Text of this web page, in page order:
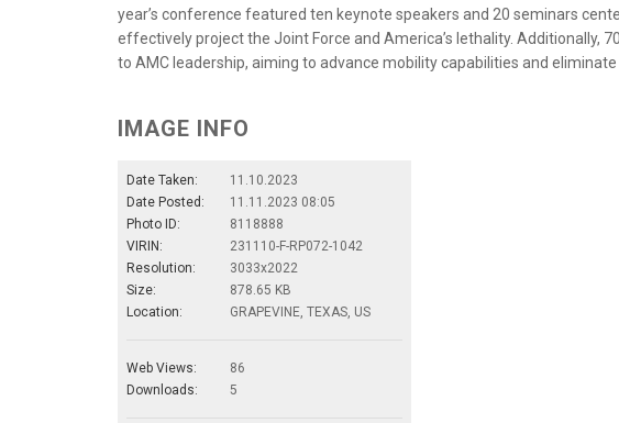
year’s conference featured ten keynote speakers and 20 seminars
effectively project the Joint Force and America’s lethality. Additionally,
to AMC leadership, aiming to advance mobility capabilities and eliminate
IMAGE INFO
Date Taken:
11.10.2023
Date Posted:
11.11.2023 08:05
Photo ID:
8118888
VIRIN:
231110-F-RP072-1042
Resolution:
3033x2022
Size:
878.65 KB
Location:
GRAPEVINE, TEXAS, US
Web Views:
86
Downloads:
5